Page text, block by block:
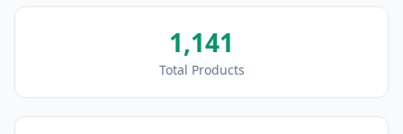
1,141
Total Products